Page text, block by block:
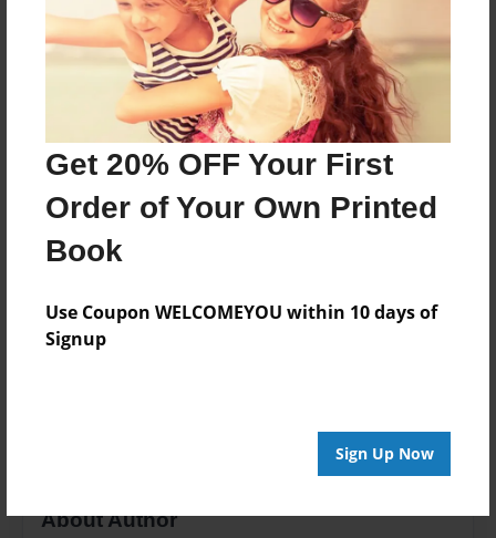
Get 20% OFF Your First
Order of Your Own Printed
Book
Use Coupon WELCOMEYOU within 10 days of
Signup
Sign Up Now
Created
Apr-04-2017
Last updated
Apr-04-2017
Format
8.5"x8.5" - Choice of Hardcover/Softcover - Photo
Book
Theme
Children
Privacy
Everyone
About Author